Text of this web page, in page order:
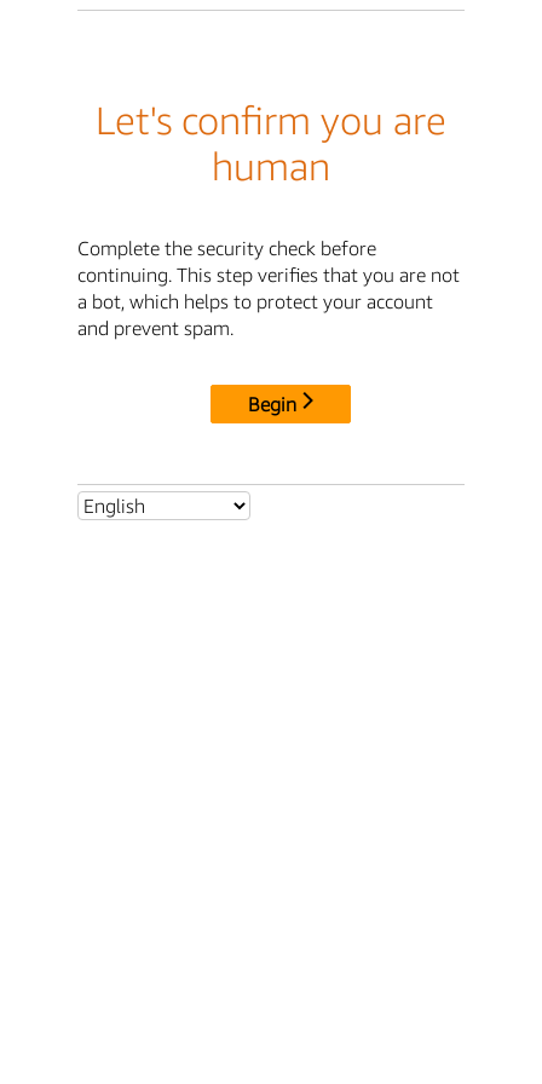
Let's confirm you are
human
Complete the security check before
continuing. This step verifies that you are not
a bot, which helps to protect your account
and prevent spam.
Begin